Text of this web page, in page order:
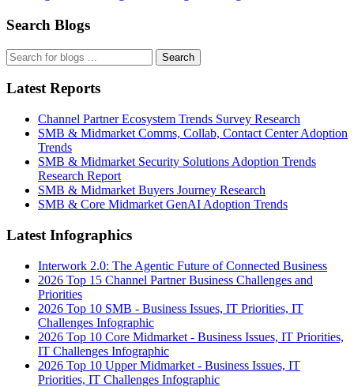
Search Blogs
Search
Latest Reports
Channel Partner Ecosystem Trends Survey Research
SMB & Midmarket Comms, Collab, Contact Center Adoption
Trends
SMB & Midmarket Security Solutions Adoption Trends
Research Report
SMB & Midmarket Buyers Journey Research
SMB & Core Midmarket GenAI Adoption Trends
Latest Infographics
Interwork 2.0: The Agentic Future of Connected Business
2026 Top 15 Channel Partner Business Challenges and
Priorities
2026 Top 10 SMB - Business Issues, IT Priorities, IT
Challenges Infographic
2026 Top 10 Core Midmarket - Business Issues, IT Priorities,
IT Challenges Infographic
2026 Top 10 Upper Midmarket - Business Issues, IT
Priorities, IT Challenges Infographic